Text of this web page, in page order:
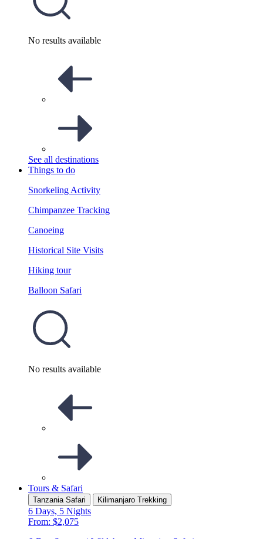
No results available
See all destinations
Things to do
Snorkeling Activity
Chimpanzee Tracking
Canoeing
Historical Site Visits
Hiking tour
Balloon Safari
No results available
Tours & Safari
Tanzania Safari Kilimanjaro Trekking
6 Days, 5 Nights
From: $2,075